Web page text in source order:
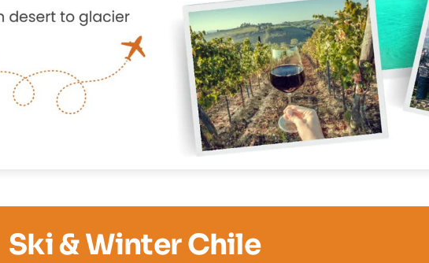
Ski & Winter Chile